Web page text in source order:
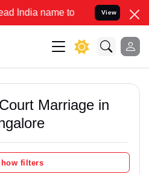
to Resolve your Legal
View
Marriage in
filters